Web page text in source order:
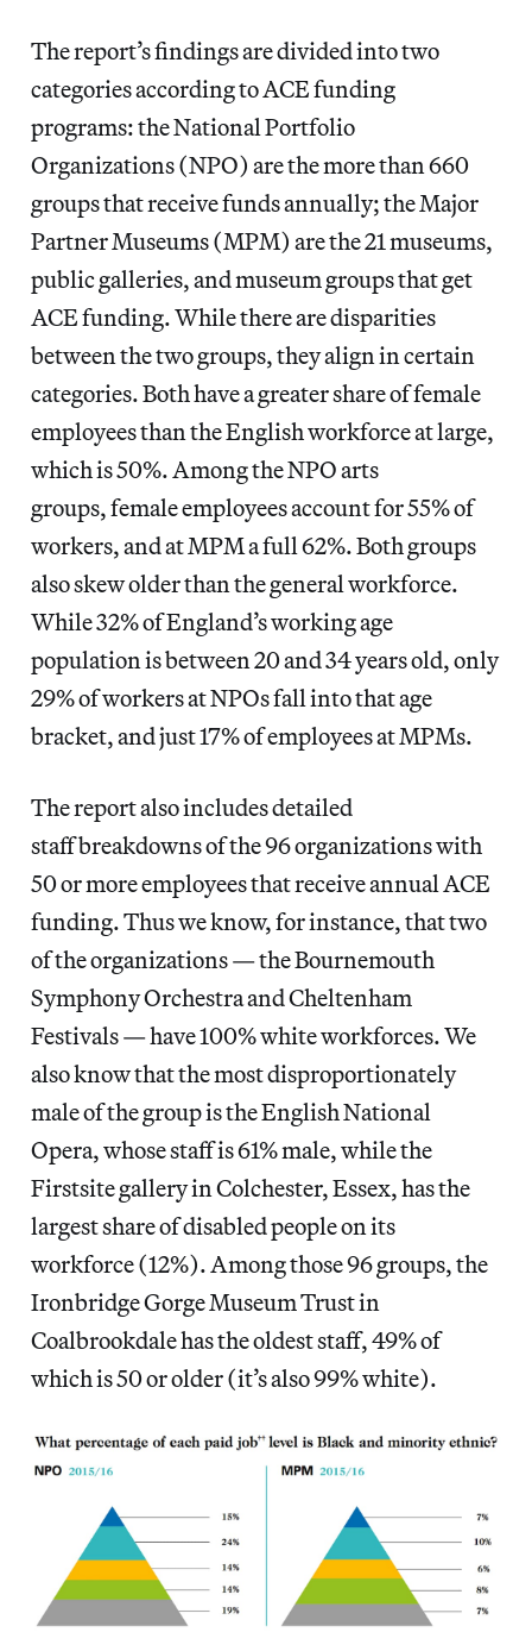
The report’s findings are divided into two
categories according to ACE funding
programs: the National Portfolio
Organizations (NPO) are the more than 660
groups that receive funds annually; the Major
Partner Museums (MPM) are the 21 museums,
public galleries, and museum groups that get
ACE funding. While there are disparities
between the two groups, they align in certain
categories. Both have a greater share of female
employees than the English workforce at large,
which is 50%. Among the NPO arts
groups, female employees account for 55% of
workers, and at MPM a full 62%. Both groups
also skew older than the general workforce.
While 32% of England’s working age
population is between 20 and 34 years old, only
29% of workers at NPOs fall into that age
bracket, and just 17% of employees at MPMs.
The report also includes detailed
staff breakdowns of the 96 organizations with
50 or more employees that receive annual ACE
funding. Thus we know, for instance, that two
of the organizations — the Bournemouth
Symphony Orchestra and Cheltenham
Festivals — have 100% white workforces. We
also know that the most disproportionately
male of the group is the English National
Opera, whose staff is 61% male, while the
Firstsite gallery in Colchester, Essex, has the
largest share of disabled people on its
workforce (12%). Among those 96 groups, the
Ironbridge Gorge Museum Trust in
Coalbrookdale has the oldest staff, 49% of
which is 50 or older (it’s also 99% white).